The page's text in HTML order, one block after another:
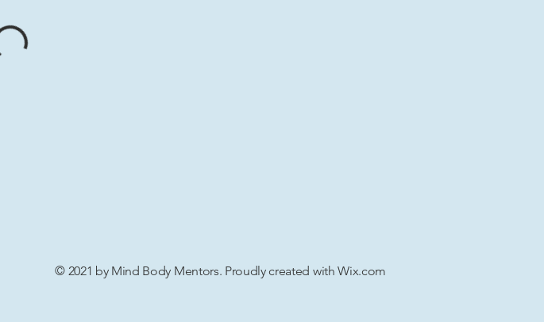
© 2021 by Mind Body Mentors. Proudly created withWix.com